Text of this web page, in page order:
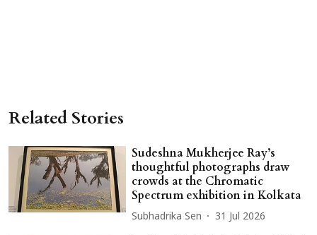
Related Stories
Sudeshna Mukherjee Ray’s
thoughtful photographs draw
crowds at the Chromatic
Spectrum exhibition in Kolkata
Subhadrika Sen 31 Jul 2026